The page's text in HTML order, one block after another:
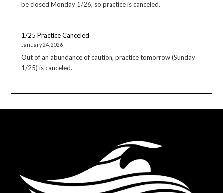
be closed Monday 1/26, so practice is canceled.
1/25 Practice Canceled
January 24, 2026
Out of an abundance of caution, practice tomorrow (Sunday
1/25) is canceled.